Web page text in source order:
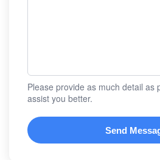
Please provide as much detail as
assist you better.
Send